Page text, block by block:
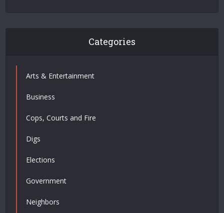
Categories
Arts & Entertainment
Business
Cops, Courts and Fire
Digs
Elections
Government
Neighbors